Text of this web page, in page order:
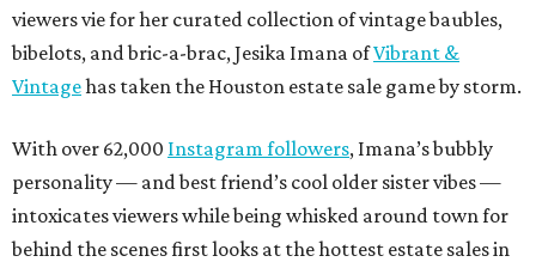
viewers vie for her curated collection of vintage baubles,
bibelots, and bric-a-brac, Jesika Imana ofVibrant &
Vintagehas taken the Houston estate sale game by storm.
With over 62,000 Instagram followers, Imana’s bubbly
personality — and best friend’s cool older sister vibes —
intoxicates viewers while being whisked around town for
behind the scenes first looks at the hottest estate sales in